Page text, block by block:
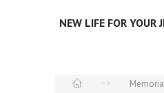
NEW LIFE FOR